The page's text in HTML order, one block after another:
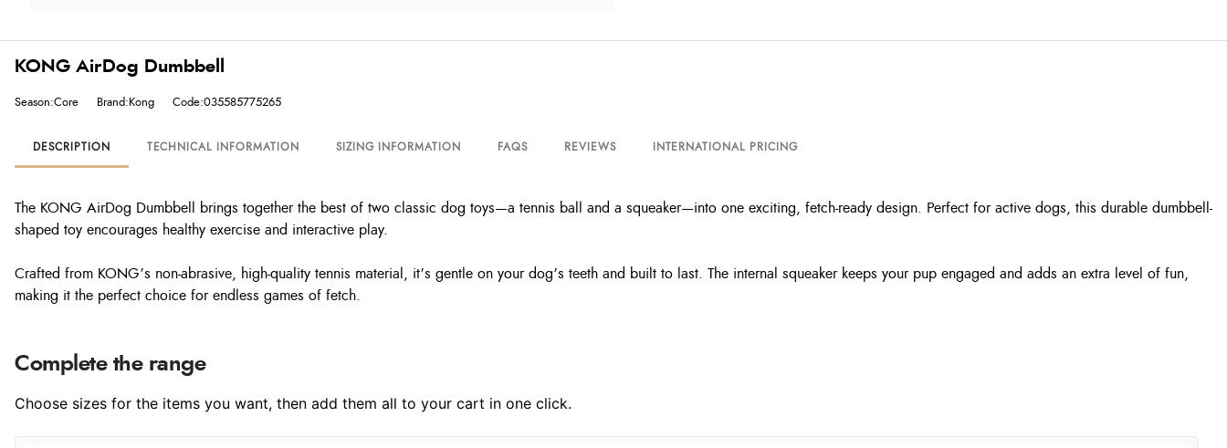
KONG AirDog Dumbbell
Season:Core Brand:Kong Code:035585775265
DESCRIPTION TECHNICAL INFORMATION SIZING INFORMATION FAQS REVIEWS INTERNATIONAL PRICING
The KONG AirDog Dumbbell brings together the best of two classic dog toys—a tennis ball and a squeaker—into one exciting, fetch-ready design. Perfect for active dogs, this durable dumbbell-
shaped toy encourages healthy exercise and interactive play.
Crafted from KONG’s non-abrasive, high-quality tennis material, it’s gentle on your dog’s teeth and built to last. The internal squeaker keeps your pup engaged and adds an extra level of fun,
making it the perfect choice for endless games of fetch.
Complete the range
Choose sizes for the items you want, then add them all to your cart in one click.